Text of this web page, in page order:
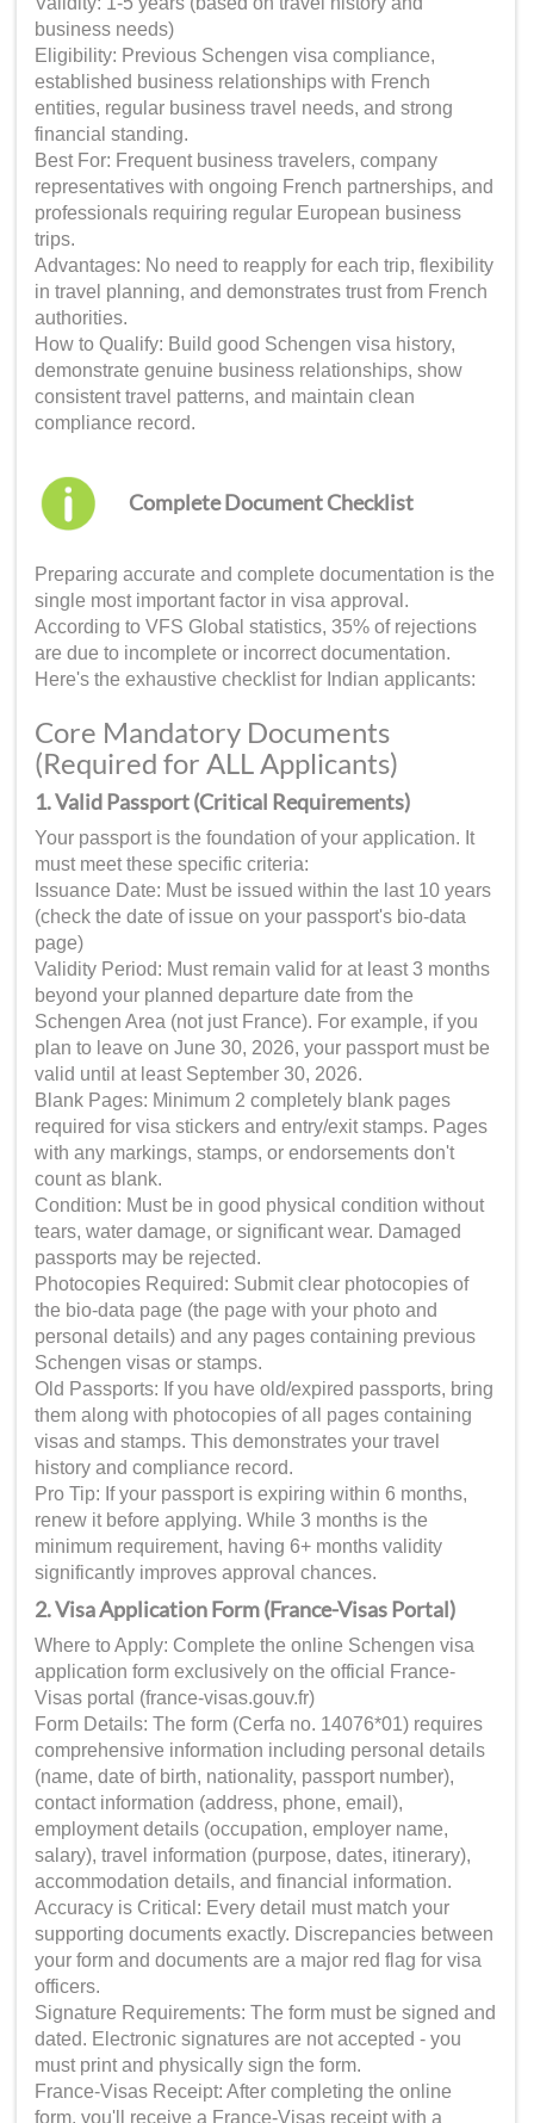
business needs)
Eligibility: Previous Schengen visa compliance,
established business relationships with French
entities, regular business travel needs, and strong
financial standing.
Best For: Frequent business travelers, company
representatives with ongoing French partnerships, and
professionals requiring regular European business
trips.
Advantages: No need to reapply for each trip, flexibility
in travel planning, and demonstrates trust from French
authorities.
How to Qualify: Build good Schengen visa history,
demonstrate genuine business relationships, show
consistent travel patterns, and maintain clean
compliance record.
Complete Document Checklist
Preparing accurate and complete documentation is the
single most important factor in visa approval.
According to VFS Global statistics, 35% of rejections
are due to incomplete or incorrect documentation.
Here's the exhaustive checklist for Indian applicants:
Core Mandatory Documents
(Required for ALL Applicants)
1. Valid Passport (Critical Requirements)
Your passport is the foundation of your application. It
must meet these specific criteria:
Issuance Date: Must be issued within the last 10 years
(check the date of issue on your passport's bio-data
page)
Validity Period: Must remain valid for at least 3 months
beyond your planned departure date from the
Schengen Area (not just France). For example, if you
plan to leave on June 30, 2026, your passport must be
valid until at least September 30, 2026.
Blank Pages: Minimum 2 completely blank pages
required for visa stickers and entry/exit stamps. Pages
with any markings, stamps, or endorsements don't
count as blank.
Condition: Must be in good physical condition without
tears, water damage, or significant wear. Damaged
passports may be rejected.
Photocopies Required: Submit clear photocopies of
the bio-data page (the page with your photo and
personal details) and any pages containing previous
Schengen visas or stamps.
Old Passports: If you have old/expired passports, bring
them along with photocopies of all pages containing
visas and stamps. This demonstrates your travel
history and compliance record.
Pro Tip: If your passport is expiring within 6 months,
renew it before applying. While 3 months is the
minimum requirement, having 6+ months validity
significantly improves approval chances.
2. Visa Application Form (France-Visas Portal)
Where to Apply: Complete the online Schengen visa
application form exclusively on the official France-
Visas portal (france-visas.gouv.fr)
Form Details: The form (Cerfa no. 14076*01) requires
comprehensive information including personal details
(name, date of birth, nationality, passport number),
contact information (address, phone, email),
employment details (occupation, employer name,
salary), travel information (purpose, dates, itinerary),
accommodation details, and financial information.
Accuracy is Critical: Every detail must match your
supporting documents exactly. Discrepancies between
your form and documents are a major red flag for visa
officers.
Signature Requirements: The form must be signed and
dated. Electronic signatures are not accepted - you
must print and physically sign the form.
France-Visas Receipt: After completing the online
form, you'll receive a France-Visas receipt with a